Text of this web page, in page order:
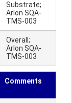
Substrate;
Arlon SQA-
TMS-003
Overall;
Arlon SQA-
TMS-003
Comments